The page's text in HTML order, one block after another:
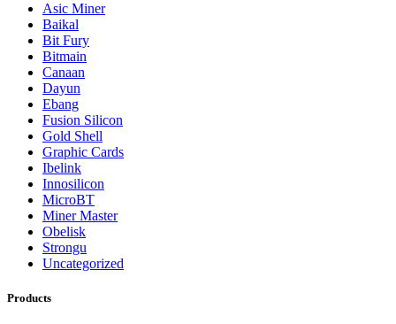
Asic Miner
Baikal
Bit Fury
Bitmain
Canaan
Dayun
Ebang
Fusion Silicon
Gold Shell
Graphic Cards
Ibelink
Innosilicon
MicroBT
Miner Master
Obelisk
Strongu
Uncategorized
Products